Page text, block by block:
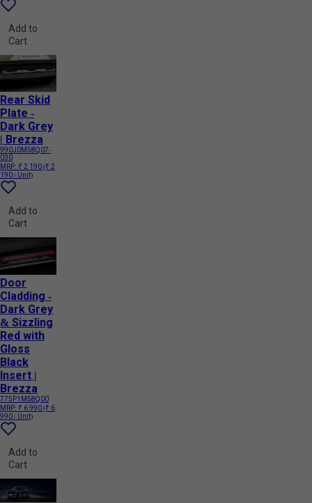
Add to
Cart
Rear Skid
Plate -
Dark Grey
| Brezza
990J0M58Q07-
030
MRP: ₹ 2 190(₹ 2
190 / Unit)
Add to
Cart
Door
Cladding -
Dark Grey
& Sizzling
Red with
Gloss
Black
Insert |
Brezza
775P1M58Q00
MRP: ₹ 6 990(₹ 6
990 / Unit)
Add to
Cart